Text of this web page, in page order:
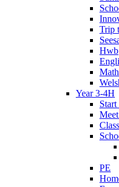
Trip
Hwb
Year 3-4H
PE